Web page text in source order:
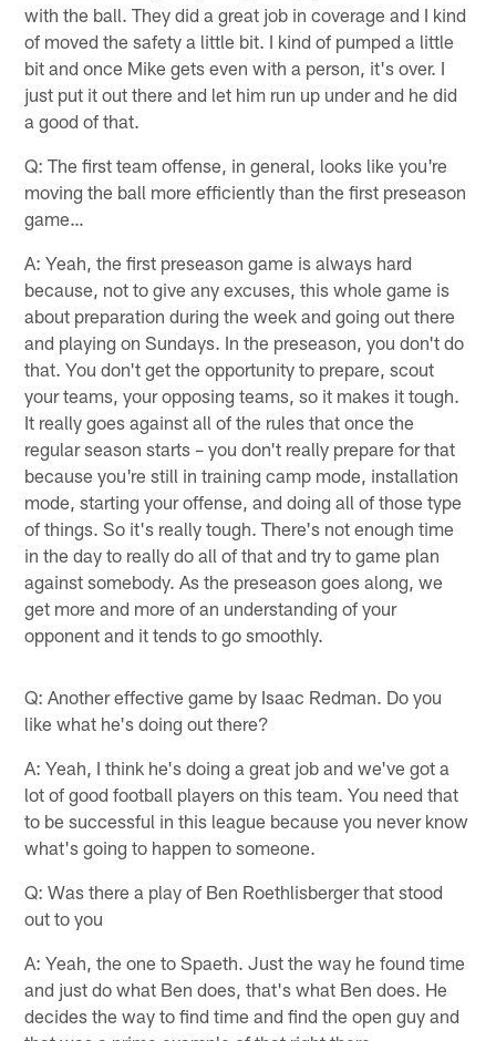
with the ball. They did a great job in coverage and I kind
of moved the safety a little bit. I kind of pumped a little
bit and once Mike gets even with a person, it's over. I
just put it out there and let him run up under and he did
a good of that.
Q: The first team offense, in general, looks like you're
moving the ball more efficiently than the first preseason
game…
A: Yeah, the first preseason game is always hard
because, not to give any excuses, this whole game is
about preparation during the week and going out there
and playing on Sundays. In the preseason, you don't do
that. You don't get the opportunity to prepare, scout
your teams, your opposing teams, so it makes it tough.
It really goes against all of the rules that once the
regular season starts – you don't really prepare for that
because you're still in training camp mode, installation
mode, starting your offense, and doing all of those type
of things. So it's really tough. There's not enough time
in the day to really do all of that and try to game plan
against somebody. As the preseason goes along, we
get more and more of an understanding of your
opponent and it tends to go smoothly.
Q: Another effective game by Isaac Redman. Do you
like what he's doing out there?
A: Yeah, I think he's doing a great job and we've got a
lot of good football players on this team. You need that
to be successful in this league because you never know
what's going to happen to someone.
Q: Was there a play of Ben Roethlisberger that stood
out to you
A: Yeah, the one to Spaeth. Just the way he found time
and just do what Ben does, that's what Ben does. He
decides the way to find time and find the open guy and